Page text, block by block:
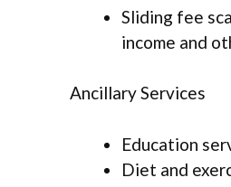
Sliding fee
income and
Ancillary Services
Education
Diet and